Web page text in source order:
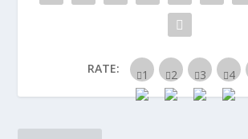
RATE: